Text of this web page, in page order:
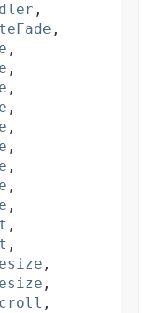
,
,
,
,
,
,
,
,
,
,
,
,
,
,
,
,